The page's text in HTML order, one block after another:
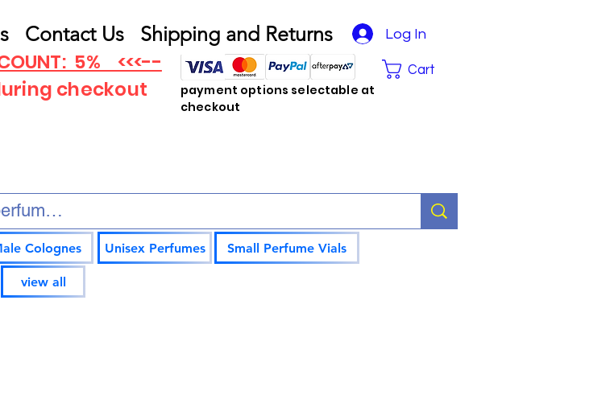
Contact Us Shipping and Returns Log In
5% <<<--
checkout
payment options selectable at
checkout
Cart
Colognes
view all
Unisex Perfumes Small Perfume Vials